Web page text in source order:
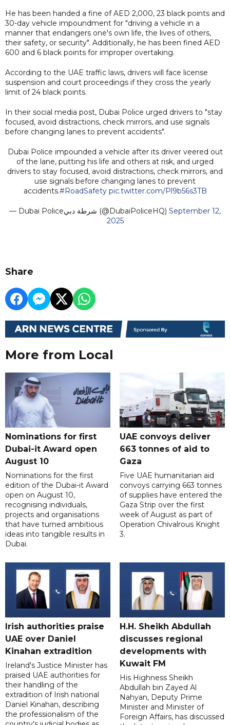
He has been handed a fine of AED 2,000, 23 black points and
30-day vehicle impoundment for "driving a vehicle in a
manner that endangers one's own life, the lives of others,
their safety, or security". Additionally, he has been fined AED
600 and 6 black points for improper overtaking.
According to the UAE traffic laws, drivers will face license
suspension and court proceedings if they cross the yearly
limit of 24 black points.
In their social media post, Dubai Police urged drivers to "stay
focused, avoid distractions, check mirrors, and use signals
before changing lanes to prevent accidents".
Dubai Police impounded a vehicle after its driver veered out
of the lane, putting his life and others at risk, and urged
drivers to stay focused, avoid distractions, check mirrors, and
use signals before changing lanes to prevent
accidents.#RoadSafety pic.twitter.com/Pl9b56s3TB
— Dubai Policeشرطة دبي (@DubaiPoliceHQ) September 12,
2025
Share
More from Local
Nominations for first
Dubai-it Award open
August 10
Nominations for the first
edition of the Dubai-it Award
open on August 10,
recognising individuals,
projects and organisations
that have turned ambitious
ideas into tangible results in
Dubai.
UAE convoys deliver
663 tonnes of aid to
Gaza
Five UAE humanitarian aid
convoys carrying 663 tonnes
of supplies have entered the
Gaza Strip over the first
week of August as part of
Operation Chivalrous Knight
3.
Irish authorities praise
UAE over Daniel
Kinahan extradition
Ireland's Justice Minister has
praised UAE authorities for
their handling of the
extradition of Irish national
Daniel Kinahan, describing
the professionalism of the
H.H. Sheikh Abdullah
discusses regional
developments with
Kuwait FM
His Highness Sheikh
Abdullah bin Zayed Al
Nahyan, Deputy Prime
Minister and Minister of
Foreign Affairs, has discussed